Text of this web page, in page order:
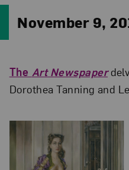
November 9,
The Art Newspaper
Dorothea Tanning and